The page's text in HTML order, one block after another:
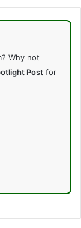
Why not
Post for